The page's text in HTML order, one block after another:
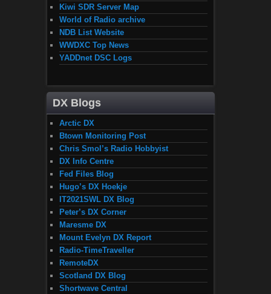
Kiwi SDR Server Map
World of Radio archive
NDB List Website
WWDXC Top News
YADDnet DSC Logs
DX Blogs
Arctic DX
Btown Monitoring Post
Chris Smol’s Radio Hobbyist
DX Info Centre
Fed Files Blog
Hugo’s DX Hoekje
IT2021SWL DX Blog
Peter’s DX Corner
Maresme DX
Mount Evelyn DX Report
Radio-TimeTraveller
RemoteDX
Scotland DX Blog
Shortwave Central